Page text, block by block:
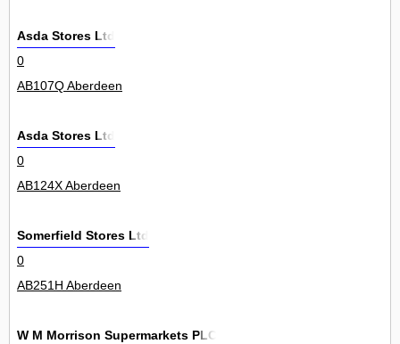
Asda Stores Ltd
0
AB107Q Aberdeen
Asda Stores Ltd
0
AB124X Aberdeen
Somerfield Stores Ltd
0
AB251H Aberdeen
W M Morrison Supermarkets PLC